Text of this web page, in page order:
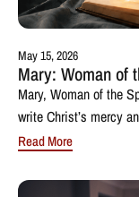
May 15, 2026
Mary: Woman of
Mary, Woman of the
write Christ’s mercy
Read More